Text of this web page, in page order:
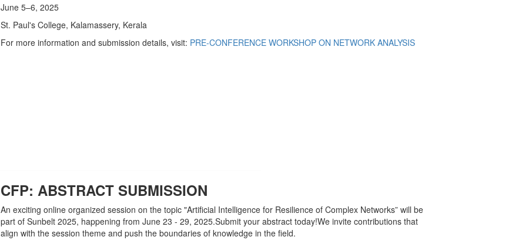
June 5–6, 2025
St. Paul's College, Kalamassery, Kerala
For more information and submission details, visit: PRE-CONFERENCE WORKSHOP ON NETWORK ANALYSIS
CFP: ABSTRACT SUBMISSION
An exciting online organized session on the topic "Artificial Intelligence for Resilience of Complex Networks” will be
part of Sunbelt 2025, happening from June 23 - 29, 2025.Submit your abstract today!We invite contributions that
align with the session theme and push the boundaries of knowledge in the field.